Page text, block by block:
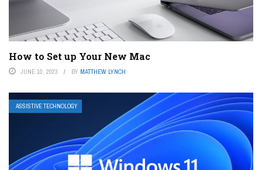
How to Set up Your New Mac
JUNE 10, 2023 BY MATTHEW LYNCH
ASSISTIVE TECHNOLOGY